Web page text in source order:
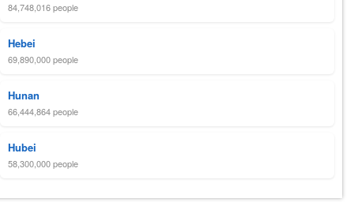
84,748,016 people
Hebei
69,890,000 people
Hunan
66,444,864 people
Hubei
58,300,000 people